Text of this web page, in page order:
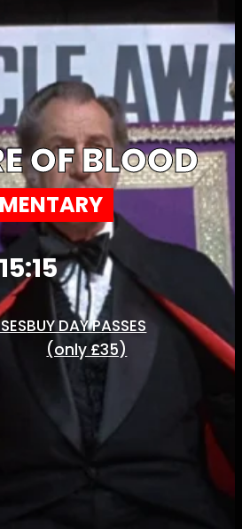
OF BLOOD
BUY DAY PASSES
(only £35)